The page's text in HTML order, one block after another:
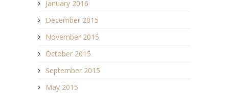
January 2016
December 2015
November 2015
October 2015
September 2015
May 2015